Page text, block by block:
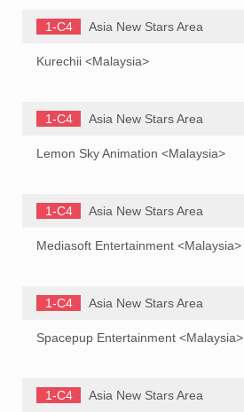
1-C4 Asia New Stars Area
Kurechii <Malaysia>
1-C4 Asia New Stars Area
Lemon Sky Animation <Malaysia>
1-C4 Asia New Stars Area
Mediasoft Entertainment <Malaysia>
1-C4 Asia New Stars Area
Spacepup Entertainment <Malaysia>
1-C4 Asia New Stars Area